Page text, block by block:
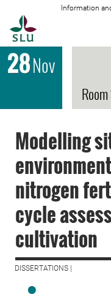
Information
28Nov
Modelling
nitrogen
cycle
cultivation
DISSERTATIONS |